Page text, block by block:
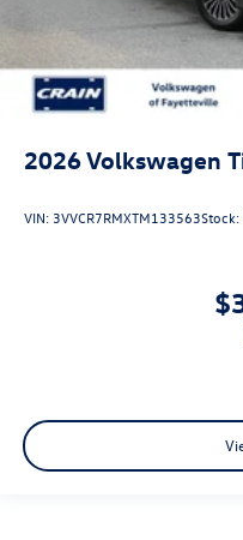
2026Volkswagen
VIN: 3VVCR7RMXTM133563Stock: